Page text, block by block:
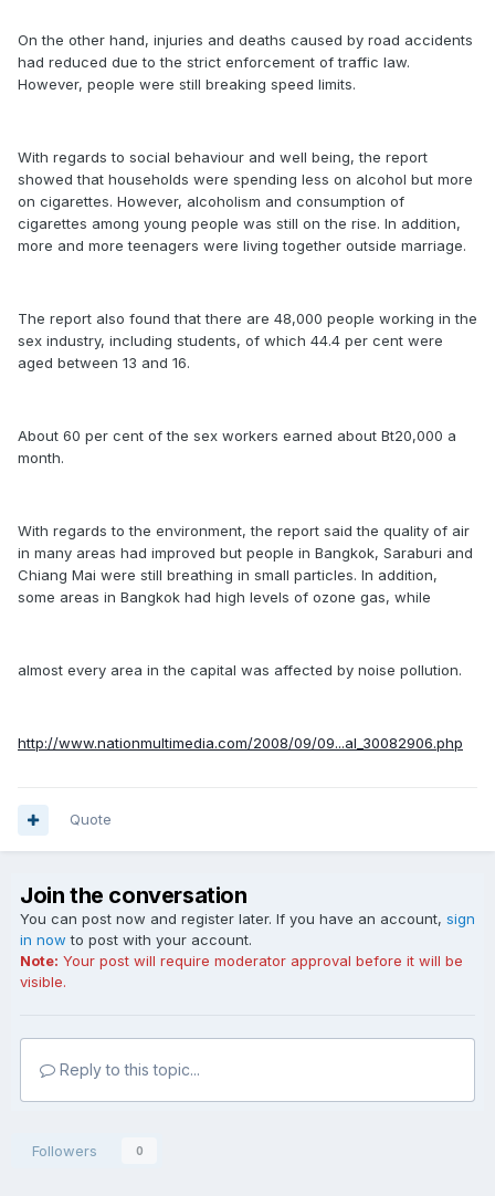
On the other hand, injuries and deaths caused by road accidents
had reduced due to the strict enforcement of traffic law.
However, people were still breaking speed limits.
With regards to social behaviour and well being, the report
showed that households were spending less on alcohol but more
on cigarettes. However, alcoholism and consumption of
cigarettes among young people was still on the rise. In addition,
more and more teenagers were living together outside marriage.
The report also found that there are 48,000 people working in the
sex industry, including students, of which 44.4 per cent were
aged between 13 and 16.
About 60 per cent of the sex workers earned about Bt20,000 a
month.
With regards to the environment, the report said the quality of air
in many areas had improved but people in Bangkok, Saraburi and
Chiang Mai were still breathing in small particles. In addition,
some areas in Bangkok had high levels of ozone gas, while
almost every area in the capital was affected by noise pollution.
http://www.nationmultimedia.com/2008/09/09...al_30082906.php
Quote
Join the conversation
You can post now and register later. If you have an account, sign
in now to post with your account.
Note: Your post will require moderator approval before it will be
visible.
Reply to this topic...
Followers 0